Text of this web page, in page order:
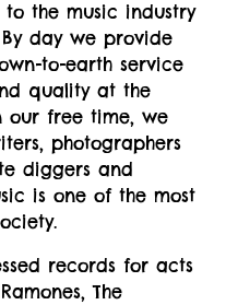
the music industry
day we provide
to-earth service
quality at the
our free time, we
photographers
diggers and
is one of the most
records for acts
The